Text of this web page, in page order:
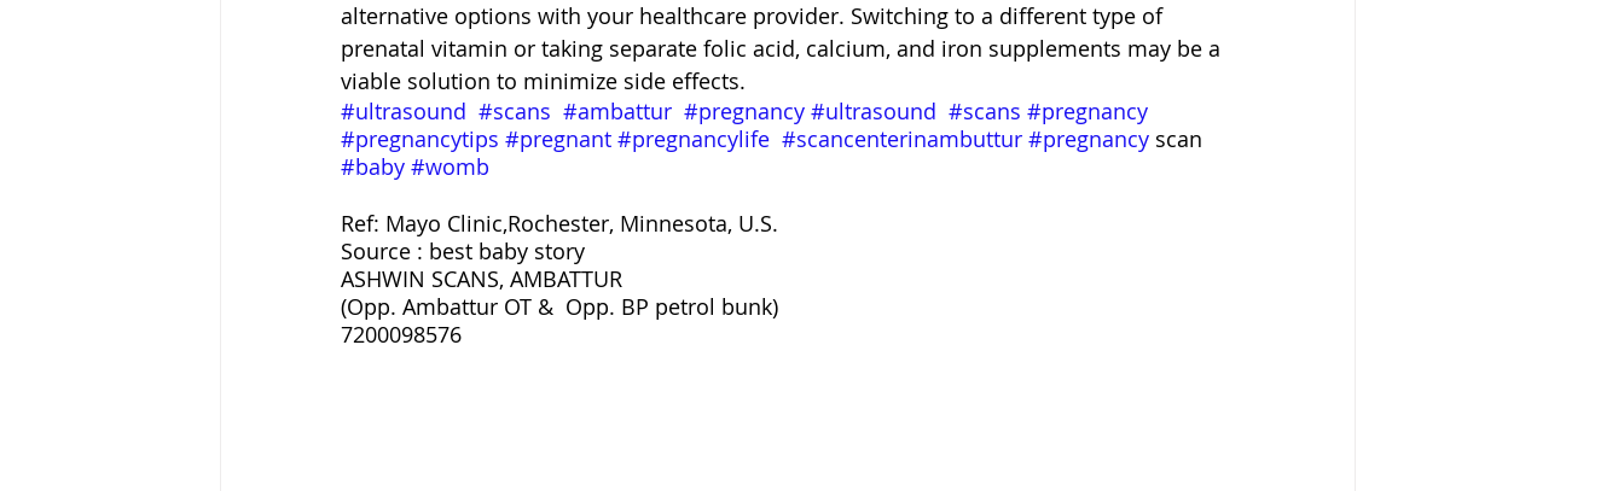
alternative options with your healthcare provider. Switching to a different type of
prenatal vitamin or taking separate folic acid, calcium, and iron supplements may be a
viable solution to minimize side effects.
#ultrasound #scans #ambattur #pregnancy #ultrasound #scans #pregnancy
#pregnancytips #pregnant #pregnancylife #scancenterinambuttur #pregnancy scan
#baby #womb
Ref: Mayo Clinic,Rochester, Minnesota, U.S.
Source : best baby story
ASHWIN SCANS, AMBATTUR
(Opp. Ambattur OT &  Opp. BP petrol bunk)
7200098576